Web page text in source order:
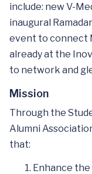
include: new V-
inaugural
event to connect
already at the
to network and
Mission
Through the
Alumni
that:
Enhance